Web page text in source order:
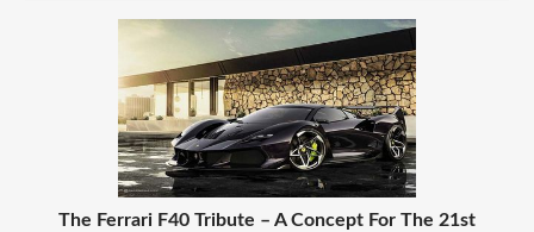
The Ferrari F40 Tribute – A Concept For The 21st